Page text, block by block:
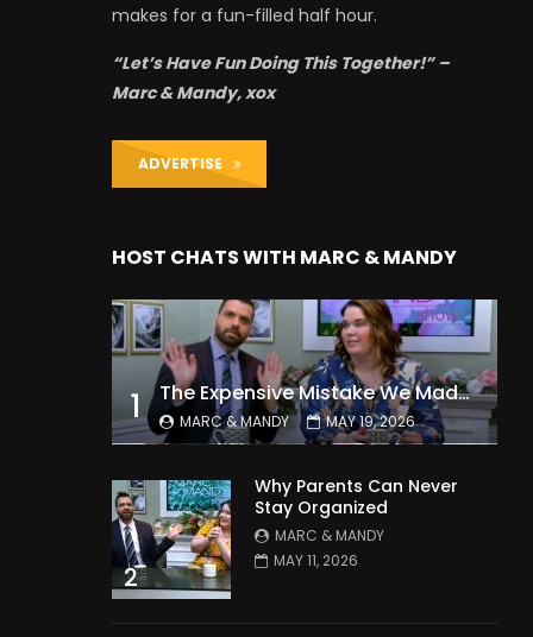
makes for a fun-filled half hour.
“Let’s Have Fun Doing This Together!” –
Marc & Mandy, xox
ADVERTISE
HOST CHATS WITH MARC & MANDY
1 The Expensive Mistake We Made With Our Kids
MARC & MANDY MAY 19, 2026
2
Why Parents Can Never
Stay Organized
MARC & MANDY
MAY 11, 2026